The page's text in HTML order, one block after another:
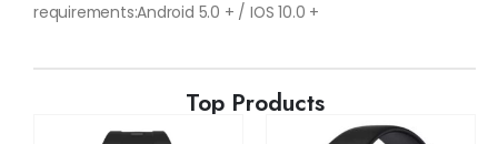
requirements:Android 5.0 + / IOS 10.0 +
Top Products